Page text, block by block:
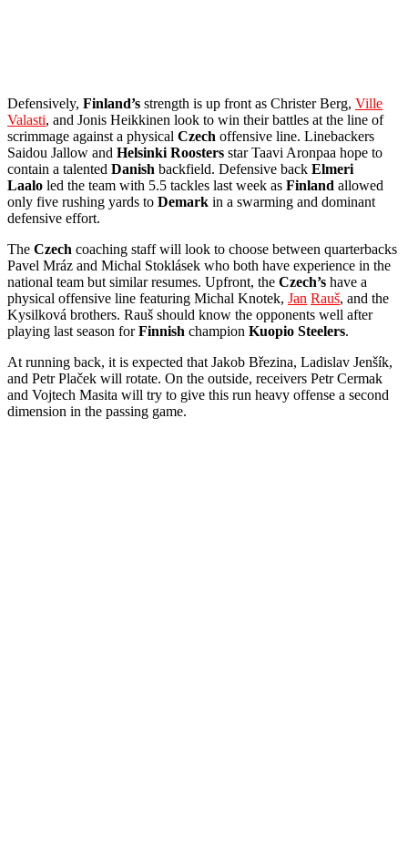
Defensively, Finland’s strength is up front as Christer Berg, Ville
Valasti, and Jonis Heikkinen look to win their battles at the line of
scrimmage against a physical Czech offensive line. Linebackers
Saidou Jallow and Helsinki Roosters star Taavi Aronpaa hope to
contain a talented Danish backfield. Defensive back Elmeri
Laalo led the team with 5.5 tackles last week as Finland allowed
only five rushing yards to Demark in a swarming and dominant
defensive effort.
The Czech coaching staff will look to choose between quarterbacks
Pavel Mráz and Michal Stoklásek who both have experience in the
national team but similar resumes. Upfront, the Czech’s have a
physical offensive line featuring Michal Knotek, Jan Rauš, and the
Kysilková brothers. Rauš should know the opponents well after
playing last season forFinnish champion Kuopio Steelers.
At running back, it is expected that Jakob Březina, Ladislav Jenšík,
and Petr Plaček will rotate. On the outside, receivers Petr Cermak
and Vojtech Masita will try to give this run heavy offense a second
dimension in the passing game.